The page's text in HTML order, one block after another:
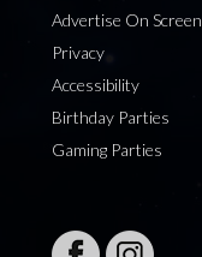
Advertise On Screen
Privacy
Accessibility
Birthday Parties
Gaming Parties